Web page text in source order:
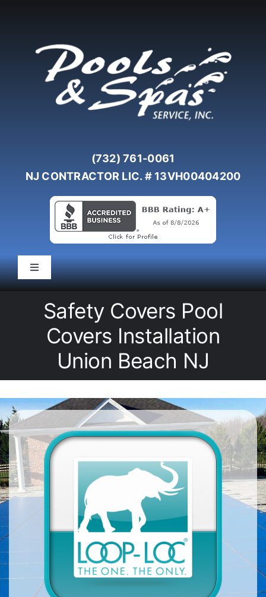
(732) 761-0061
NJ CONTRACTOR LIC. # 13VH00404200
Toggle
Navigation
Pool Service
Spas
Liners/Covers
Renovations
Safety Covers Pool
Covers Installation
Union Beach NJ